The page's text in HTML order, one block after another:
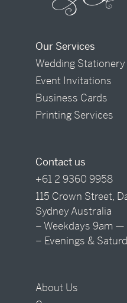
Our Services
Wedding Stationery
Event Invitations
Business Cards
Printing Services
Contact us
+61 2 9360 9958
115 Crown Street,
Sydney Australia
– Weekdays 9am —
– Evenings &
About Us